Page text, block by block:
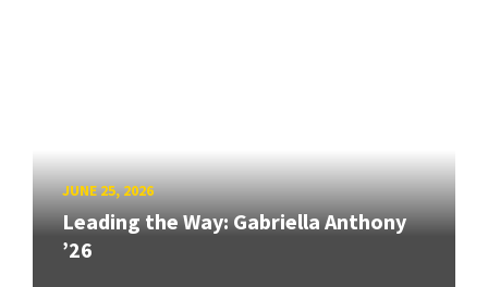
JUNE 25, 2026
Leading the Way: Gabriella Anthony
’26